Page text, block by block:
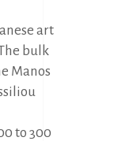
art
bulk
Manos
to 300